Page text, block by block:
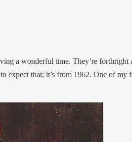
a wonderful time. They’re forthright
that; it’s from 1962. One of